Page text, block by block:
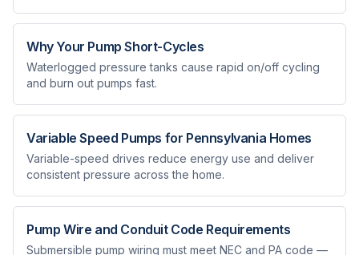
Why Your Pump Short-Cycles
Waterlogged pressure tanks cause rapid on/off cycling
and burn out pumps fast.
Variable Speed Pumps for Pennsylvania Homes
Variable-speed drives reduce energy use and deliver
consistent pressure across the home.
Pump Wire and Conduit Code Requirements
Submersible pump wiring must meet NEC and PA code —